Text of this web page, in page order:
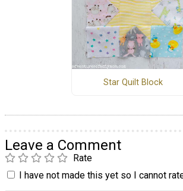
Star Quilt Block
Leave a Comment
Rate
I have not made this yet so I cannot